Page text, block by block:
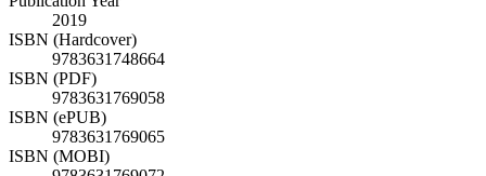
2019
ISBN (Hardcover)
9783631748664
ISBN (PDF)
9783631769058
ISBN (ePUB)
9783631769065
ISBN (MOBI)